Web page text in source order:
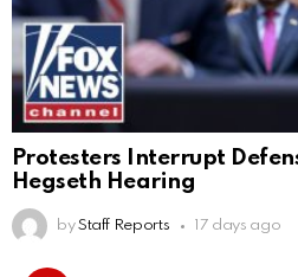
Protesters Interrupt
Hegseth Hearing
by Staff Reports 17 days ago